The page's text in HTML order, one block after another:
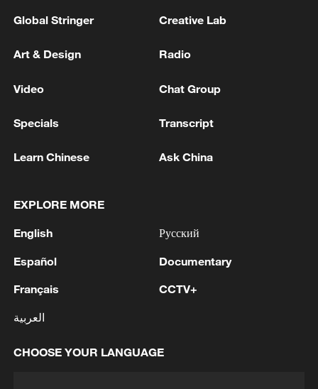
MORE FROM CGTN
1 CONDITIONAL APPROVAL FROM ENERGY
RENEWABLE POWER IMPORT PROJECT
FROM MALAYSIA TO SINGAPORE
2 EARTHQUAKE FELT IN THE CAPITAL MANILA
3 Indicts Audit Committee Member Yoo Byung-ho
Global Stringer Creative Lab
Art & Design Radio
Video Chat Group
Specials Transcript
Learn Chinese Ask China
EXPLORE MORE
English
Español
Français
العربية
Русский
Documentary
CCTV+
CHOOSE YOUR LANGUAGE